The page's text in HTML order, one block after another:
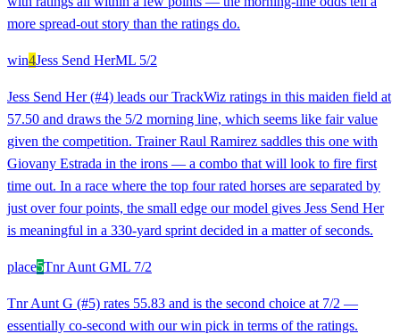
more spread-out story than the ratings do.
win4Jess Send HerML 5/2
Jess Send Her (#4) leads our TrackWiz ratings in this maiden field at
57.50 and draws the 5/2 morning line, which seems like fair value
given the competition. Trainer Raul Ramirez saddles this one with
Giovany Estrada in the irons — a combo that will look to fire first
time out. In a race where the top four rated horses are separated by
just over four points, the small edge our model gives Jess Send Her
is meaningful in a 330-yard sprint decided in a matter of seconds.
place5Tnr Aunt GML 7/2
Tnr Aunt G (#5) rates 55.83 and is the second choice at 7/2 —
essentially co-second with our win pick in terms of the ratings.